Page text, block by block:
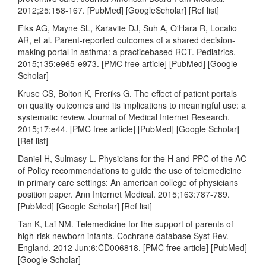
2012;25:158-167. [PubMed] [GoogleScholar] [Ref list]
Fiks AG, Mayne SL, Karavite DJ, Suh A, O'Hara R, Localio
AR, et al. Parent-reported outcomes of a shared decision-
making portal in asthma: a practicebased RCT. Pediatrics.
2015;135:e965-e973. [PMC free article] [PubMed] [Google
Scholar]
Kruse CS, Bolton K, Freriks G. The effect of patient portals
on quality outcomes and its implications to meaningful use: a
systematic review. Journal of Medical Internet Research.
2015;17:e44. [PMC free article] [PubMed] [Google Scholar]
[Ref list]
Daniel H, Sulmasy L. Physicians for the H and PPC of the AC
of Policy recommendations to guide the use of telemedicine
in primary care settings: An american college of physicians
position paper. Ann Internet Medical. 2015;163:787-789.
[PubMed] [Google Scholar] [Ref list]
Tan K, Lai NM. Telemedicine for the support of parents of
high-risk newborn infants. Cochrane database Syst Rev.
England. 2012 Jun;6:CD006818. [PMC free article] [PubMed]
[Google Scholar]